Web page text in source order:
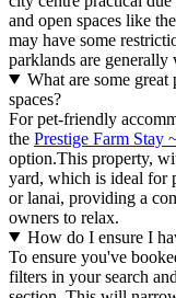
and open spaces like
may have some
parklands are generally
What are some
spaces?
For pet-friendly
the Prestige Farm Stay
option.This property,
yard, which is ideal for
or lanai, providing a
owners to relax.
How do I ensure I
To ensure you've
filters in your search